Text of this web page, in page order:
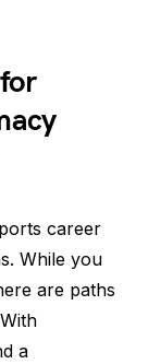
career
While you
are paths
a